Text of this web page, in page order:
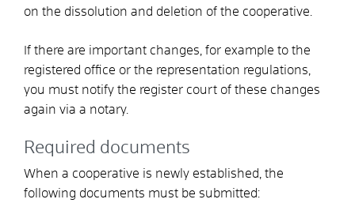
on the dissolution and deletion of the cooperative.
If there are important changes, for example to the
registered office or the representation regulations,
you must notify the register court of these changes
again via a notary.
Required documents
When a cooperative is newly established, the
following documents must be submitted: